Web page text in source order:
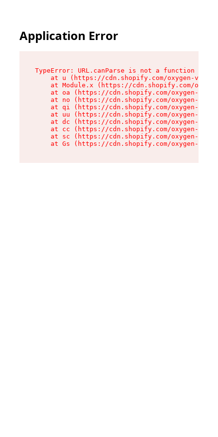
Application Error
TypeError: URL.canParse is not a function
at u (https://cdn.shopify.com/oxygen-v2/
at Module.x (https://cdn.shopify.com/
at oa (https://cdn.shopify.com/oxygen-v2/
at no (https://cdn.shopify.com/oxygen-v2/
at qi (https://cdn.shopify.com/oxygen-v2/
at uu (https://cdn.shopify.com/oxygen-v2/
at dc (https://cdn.shopify.com/oxygen-v2/
at cc (https://cdn.shopify.com/oxygen-v2/
at sc (https://cdn.shopify.com/oxygen-v2/
at Gs (https://cdn.shopify.com/oxygen-v2/